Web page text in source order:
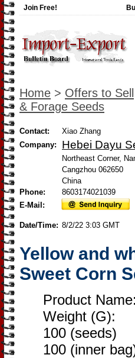
Join Free!
Home > Offers to Sell
& Forage Seeds
Contact:
Xiao Zhang
Company:
Hebei Dayu
Northeast Corner,
Cangzhou 062650
China
Phone:
8603174021039
E-Mail:
Date/Time: 8/2/22 3:03 GMT
Yellow and
Sweet Corn
Product
Weight (G):
100 (seeds)
100 (inner